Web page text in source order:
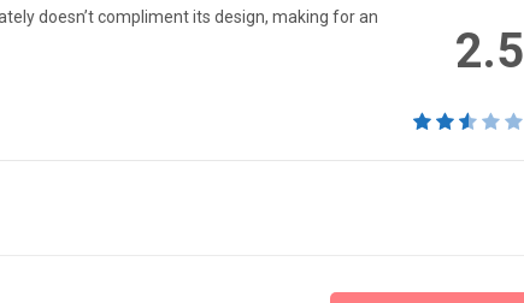
2.5
doesn’t compliment its design, making for an